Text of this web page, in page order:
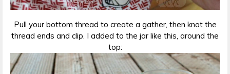
Pull your bottom thread to create a gather, then knot the
thread ends and clip. I added to the jar like this, around the
top: